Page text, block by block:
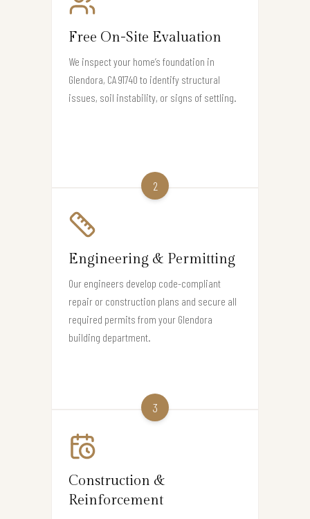
Free On-Site Evaluation
We inspect your home’s foundation in
Glendora, CA 91740 to identify structural
issues, soil instability, or signs of settling.
2
Engineering & Permitting
Our engineers develop code-compliant
repair or construction plans and secure all
required permits from your Glendora
building department.
3
Construction &
Reinforcement